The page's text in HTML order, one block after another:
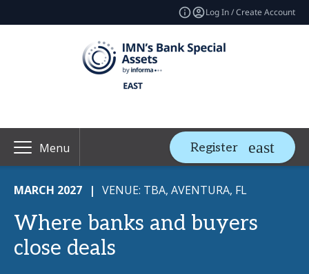
Log In / Create Account
Menu Register
MARCH 2027 | VENUE: TBA, AVENTURA, FL
Where banks and buyers
close deals